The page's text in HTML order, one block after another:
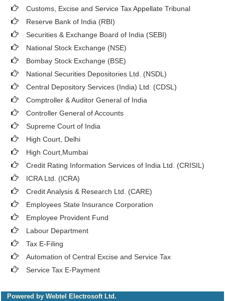
Customs, Excise and Service Tax Appellate Tribunal
Reserve Bank of India (RBI)
Securities & Exchange Board of India (SEBI)
National Stock Exchange (NSE)
Bombay Stock Exchange (BSE)
National Securities Depositories Ltd. (NSDL)
Central Depository Services (India) Ltd. (CDSL)
Comptroller & Auditor General of India
Controller General of Accounts
Supreme Court of India
High Court, Delhi
High Court,Mumbai
Credit Rating Information Services of India Ltd. (CRISIL)
ICRA Ltd. (ICRA)
Credit Analysis & Research Ltd. (CARE)
Employees State Insurance Corporation
Employee Provident Fund
Labour Department
Tax E-Filing
Automation of Central Excise and Service Tax
Service Tax E-Payment
Powered by Webtel Electrosoft Ltd.